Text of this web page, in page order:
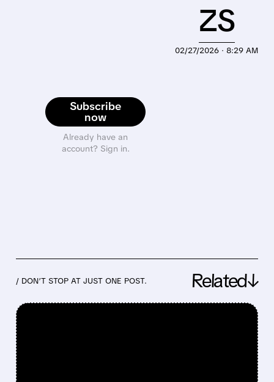
Subscribe
now
Already have an
account? Sign in.
02/27/2026 · 8:29 AM
ZS
/ DON’T STOP AT JUST ONE POST. Related↓